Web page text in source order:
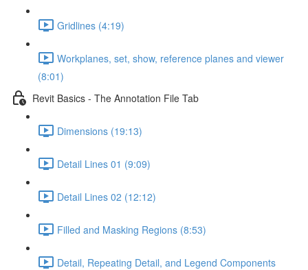
Gridlines (4:19)
Workplanes, set, show, reference planes and viewer
(8:01)
Revit Basics - The Annotation File Tab
Dimensions (19:13)
Detail Lines 01 (9:09)
Detail Lines 02 (12:12)
Filled and Masking Regions (8:53)
Detail, Repeating Detail, and Legend Components